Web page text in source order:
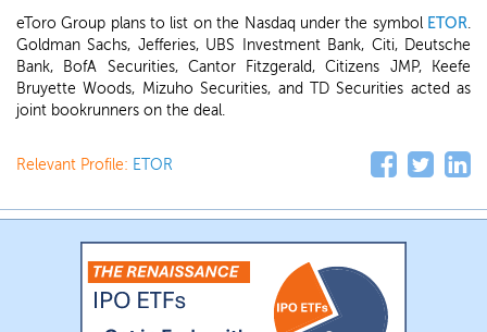
eToro Group plans to list on the Nasdaq under the symbol ETOR.
Goldman Sachs, Jefferies, UBS Investment Bank, Citi, Deutsche
Bank, BofA Securities, Cantor Fitzgerald, Citizens JMP, Keefe
Bruyette Woods, Mizuho Securities, and TD Securities acted as
joint bookrunners on the deal.
Relevant Profile: ETOR